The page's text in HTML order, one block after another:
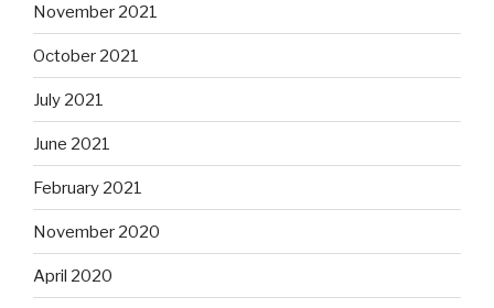
November 2021
October 2021
July 2021
June 2021
February 2021
November 2020
April 2020